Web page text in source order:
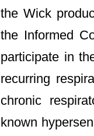
the Wick
the Informed
participate in
recurring
chronic
known